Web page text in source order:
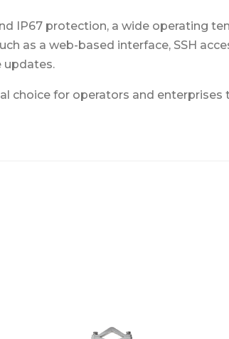
IP67 protection, a wide operating
as a web-based interface, SSH
updates.
choice for operators and enterprises